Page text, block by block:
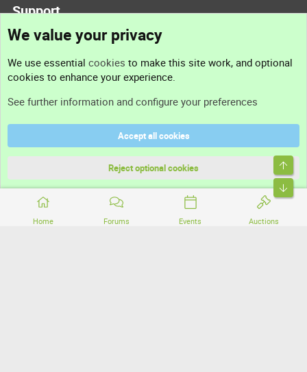
Home Forums Events Auctions
Support
Support
Terms and rules
Community platform by XenForo® © 2010-2026 XenForo Ltd.
We value your privacy
We use essential cookies to make this site work, and optional
cookies to enhance your experience.
See further information and configure your preferences
Accept all cookies
Reject optional cookies